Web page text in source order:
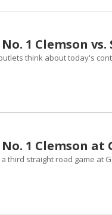
1 Clemson vs.
think about today's
1 Clemson at
third straight road game at